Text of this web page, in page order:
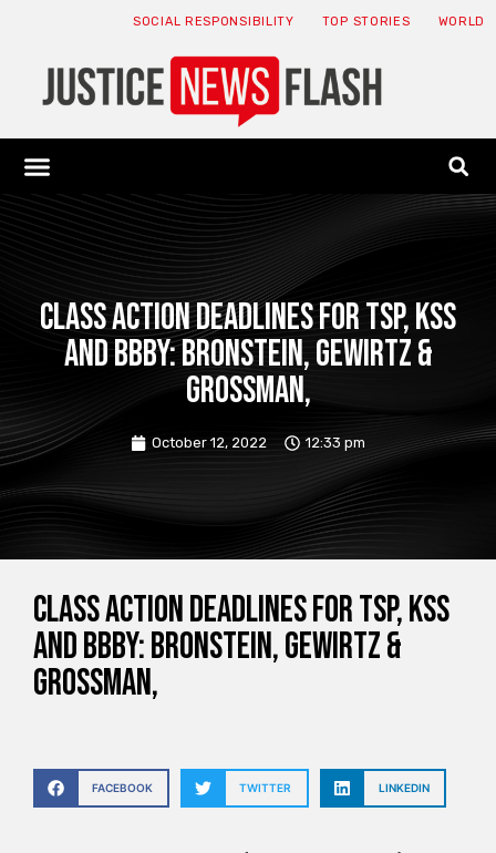
SOCIAL RESPONSIBILITY TOP STORIES WORLD
Class Action Deadlines for TSP, KSS
and BBBY: Bronstein, Gewirtz &
Grossman,
October 12, 2022 12:33 pm
Class Action Deadlines for TSP, KSS
and BBBY: Bronstein, Gewirtz &
Grossman,
FACEBOOK TWITTER LINKEDIN